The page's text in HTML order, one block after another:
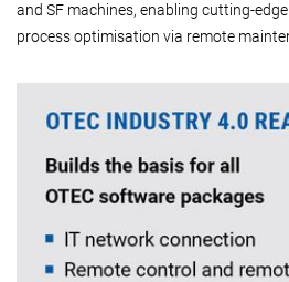
and SF machines, enabling cutting-
process optimisation via remote